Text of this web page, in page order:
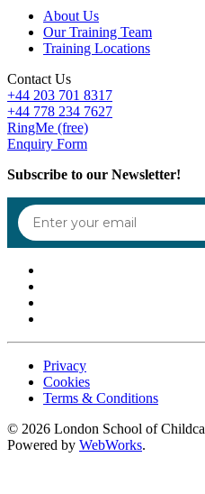
About Us
Our Training Team
Training Locations
Contact Us
+44 203 701 8317
+44 778 234 7627
RingMe (free)
Enquiry Form
Subscribe to our Newsletter!
Privacy
Cookies
Terms & Conditions
© 2026 London School of
Powered by WebWorks.